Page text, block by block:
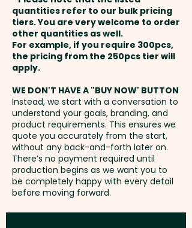
personalisation, we can add
individual names/data here too
- PLEASE GET IN TOUCH.
These premium custom
branded notebooks can also be
supplied in an elegant Pierre
Cardin gift box:SKU 1054 -
PIERRE CARDIN Biarritz Notebook
Gift Sets (A5)
We can also add a stylish Pierre
110mm x 65mm / Back - max
110mm x 90mm
XL Thermo Debossing: Back -
max 110mm x 139mm - extra
AU$1.00 per unit
payment
Setup Fee:AU$80.00
Freight:
address in Australia
GST:Prices displayed are
excluding GST
quantities refer to our bulk pricing
tiers. You are very welcome to order
other quantities as well.
For example, if you require 300pcs,
the pricing from the 250pcs tier will
apply.
WE DON'T HAVE A "BUY NOW' BUTTON
Instead, we start with a conversation to
understand your goals, branding, and
product requirements. This ensures we
quote you accurately from the start,
without any back-and-forth later on.
There’s no payment required until
production begins as we want you to
be completely happy with every detail
before moving forward.